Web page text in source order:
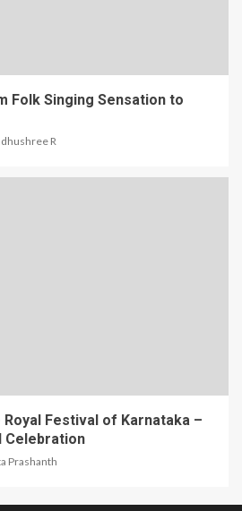
Folk Singing Sensation to
R
Royal Festival of Karnataka –
Celebration
Prashanth